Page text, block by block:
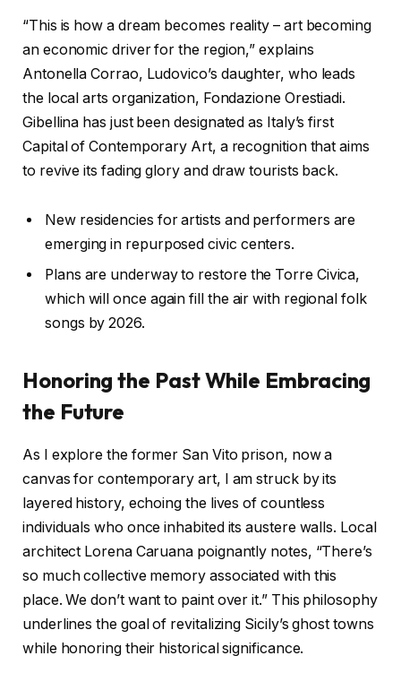
“This is how a dream becomes reality – art becoming
an economic driver for the region,” explains
Antonella Corrao, Ludovico’s daughter, who leads
the local arts organization, Fondazione Orestiadi.
Gibellina has just been designated as Italy’s first
Capital of Contemporary Art, a recognition that aims
to revive its fading glory and draw tourists back.
New residencies for artists and performers are
emerging in repurposed civic centers.
Plans are underway to restore the Torre Civica,
which will once again fill the air with regional folk
songs by 2026.
Honoring the Past While Embracing
the Future
As I explore the former San Vito prison, now a
canvas for contemporary art, I am struck by its
layered history, echoing the lives of countless
individuals who once inhabited its austere walls. Local
architect Lorena Caruana poignantly notes, “There’s
so much collective memory associated with this
place. We don’t want to paint over it.” This philosophy
underlines the goal of revitalizing Sicily’s ghost towns
while honoring their historical significance.